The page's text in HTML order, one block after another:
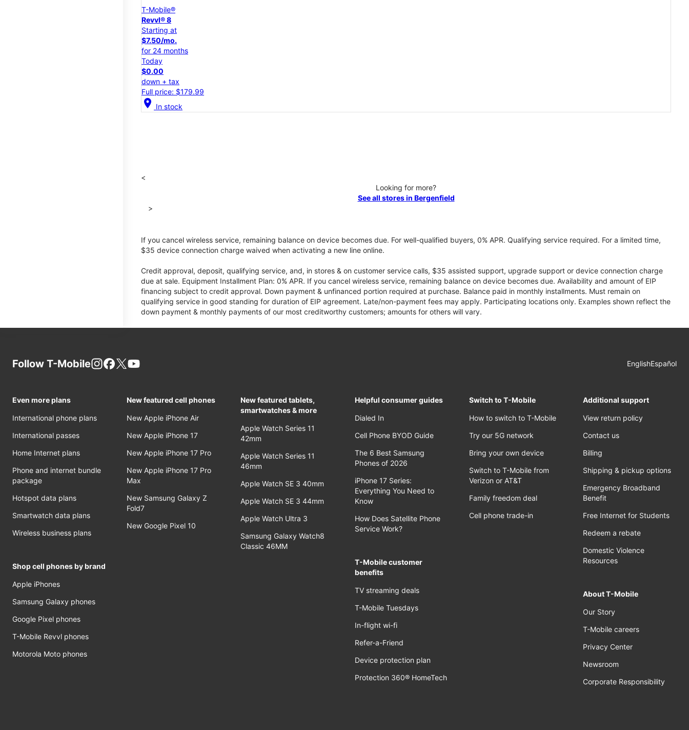
T-Mobile®
Revvl® 8
Starting at
$7.50/mo.
for 24 months
Today
$0.00
down + tax
Full price: $179.99
location_on In stock
<
Looking for more?
See all stores in Bergenfield
>
If you cancel wireless service, remaining balance on device becomes due. For well-qualified buyers, 0% APR. Qualifying service required. For a limited time,
$35 device connection charge waived when activating a new line online.
Credit approval, deposit, qualifying service, and, in stores & on customer service calls, $35 assisted support, upgrade support or device connection charge
due at sale. Equipment Installment Plan: 0% APR. If you cancel wireless service, remaining balance on device becomes due. Availability and amount of EIP
financing subject to credit approval. Down payment & unfinanced portion required at purchase. Balance paid in monthly installments. Must remain on
qualifying service in good standing for duration of EIP agreement. Late/non-payment fees may apply. Participating locations only. Examples shown reflect the
down payment & monthly payments of our most creditworthy customers; amounts for others will vary.